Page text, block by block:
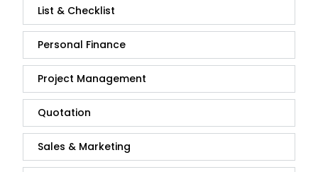
List & Checklist
Personal Finance
Project Management
Quotation
Sales & Marketing